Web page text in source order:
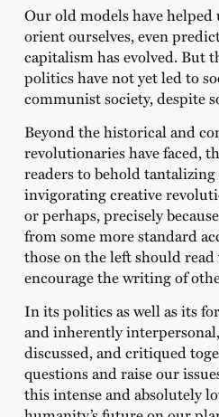
Our old models have helped
orient ourselves, even
capitalism has evolved. But
politics have not yet led to
communist society, despite
Beyond the historical and
revolutionaries have faced,
readers to behold
invigorating creative
or perhaps, precisely
from some more standard
those on the left should read
encourage the writing of
In its politics as well as its
and inherently
discussed, and critiqued
questions and raise our
this intense and absolutely